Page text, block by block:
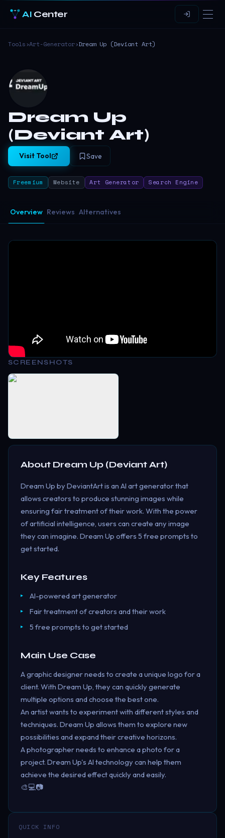
AI Center
Tools›Art-Generator›Dream Up (Deviant Art)
Dream Up
(Deviant Art)
Visit Tool Save
Freemium Website Art Generator Search Engine
Overview Reviews Alternatives
SCREENSHOTS
About Dream Up (Deviant Art)
Dream Up by DeviantArt is an AI art generator that
allows creators to produce stunning images while
ensuring fair treatment of their work. With the power
of artificial intelligence, users can create any image
they can imagine. Dream Up offers 5 free prompts to
get started.
Key Features
AI-powered art generator
Fair treatment of creators and their work
5 free prompts to get started
Main Use Case
A graphic designer needs to create a unique logo for a
client. With Dream Up, they can quickly generate
multiple options and choose the best one.
An artist wants to experiment with different styles and
techniques. Dream Up allows them to explore new
possibilities and expand their creative horizons.
A photographer needs to enhance a photo for a
project. Dream Up's AI technology can help them
achieve the desired effect quickly and easily.
🎨💻📷
QUICK INFO